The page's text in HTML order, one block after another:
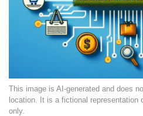
This image is AI-generated and does
location. It is a fictional representation
only.